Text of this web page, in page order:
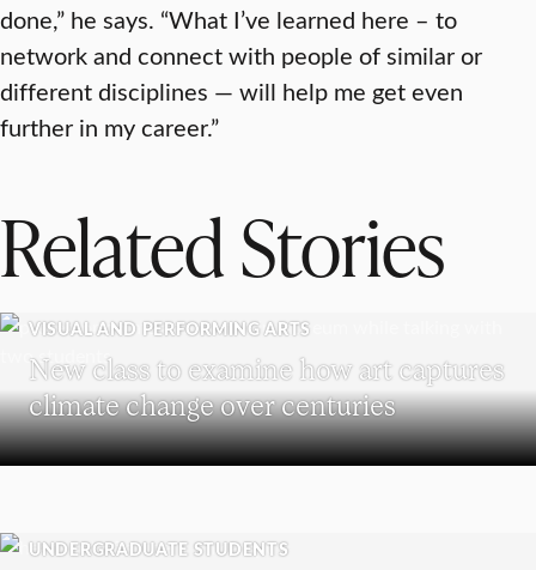
done,” he says. “What I’ve learned here – to
network and connect with people of similar or
different disciplines — will help me get even
further in my career.”
Related Stories
VISUAL AND PERFORMING ARTS
New class to examine how art captures
climate change over centuries
UNDERGRADUATE STUDENTS